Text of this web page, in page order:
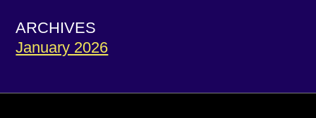
ARCHIVES
January 2026